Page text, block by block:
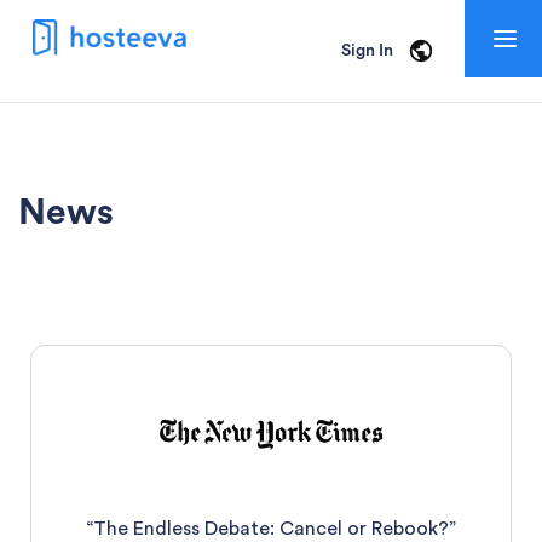
Sign In
News
“The Endless Debate: Cancel or Rebook?”